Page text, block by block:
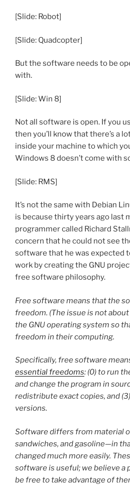
[Slide: Robot]
[Slide: Quadcopter]
But the software needs to be
with.
[Slide: Win 8]
Not all software is open. If you
then you’ll know that there’s a
inside your machine to which
Windows 8 doesn’t come with
[Slide: RMS]
It’s not the same with Debian
is because thirty years ago last
programmer called Richard
concern that he could not see
software that he was expected
work by creating the GNU
free software philosophy.
Free softwaremeans that the
freedom. (The issue is not
the GNU operating system so
freedom in their computing.
Specifically, free software
essential freedoms: (0) to run
and change the program in
redistribute exact copies, and
versions.
Software differs from material
sandwiches, and gasoline—in
changed much more easily.
software is useful; we believe a
be free to take advantage of